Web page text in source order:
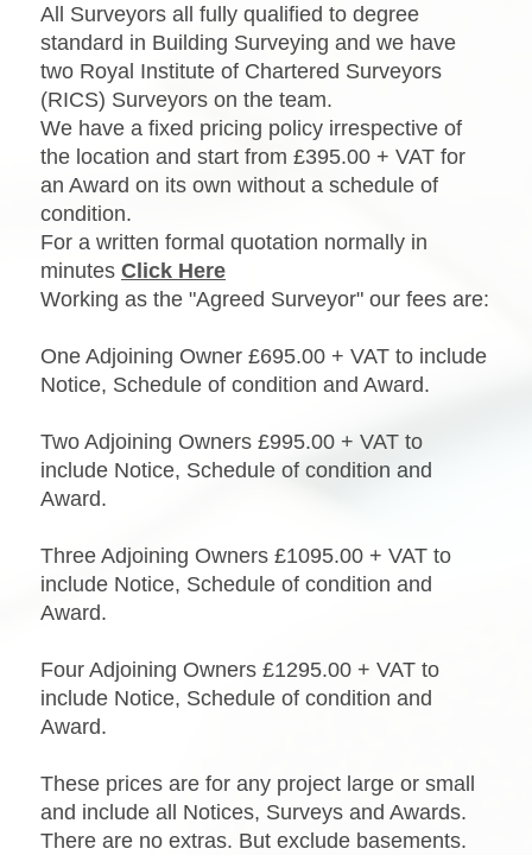
All Surveyors all fully qualified to degree
standard in Building Surveying and we have
two Royal Institute of Chartered Surveyors
(RICS) Surveyors on the team.
We have a fixed pricing policy irrespective of
the location and start from £395.00 + VAT for
an Award on its own without a schedule of
condition.
For a written formal quotation normally in
minutes Click Here
Working as the "Agreed Surveyor" our fees are:
One Adjoining Owner £695.00 + VAT to include
Notice, Schedule of condition and Award.
Two Adjoining Owners £995.00 + VAT to
include Notice, Schedule of condition and
Award.
Three Adjoining Owners £1095.00 + VAT to
include Notice, Schedule of condition and
Award.
Four Adjoining Owners £1295.00 + VAT to
include Notice, Schedule of condition and
Award.
These prices are for any project large or small
and include all Notices, Surveys and Awards.
There are no extras. But exclude basements.